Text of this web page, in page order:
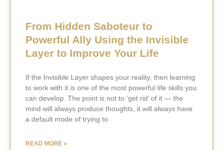
From Hidden Saboteur to
Powerful Ally Using the Invisible
Layer to Improve Your Life
If the Invisible Layer shapes your reality, then learning
to work with it is one of the most powerful life skills you
can develop. The point is not to ‘get rid’ of it — the
mind will always produce thoughts, it will always have
a default mode of trying to
READ MORE »